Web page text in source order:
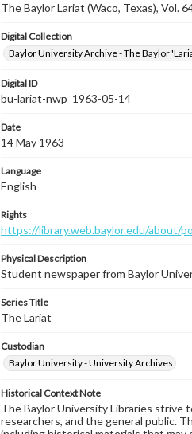
The Baylor Lariat (Waco, Texas), Vol.
Digital Collection
Baylor University Archive - The Baylor
Digital ID
bu-lariat-nwp_1963-05-14
Date
14 May 1963
Language
English
Rights
https://library.web.baylor.edu/about/
Physical Description
Student newspaper from Baylor
Series Title
The Lariat
Custodian
Baylor University - University Archives
Historical Context Note
The Baylor University Libraries strive
researchers, and the general public.